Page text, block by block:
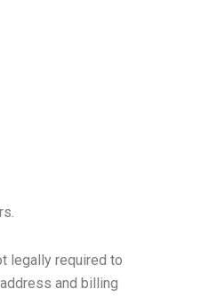
legally required to
and billing